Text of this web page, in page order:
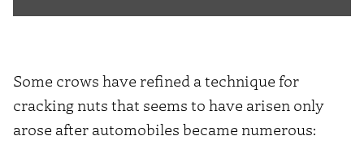
Some crows have refined a technique for
cracking nuts that seems to have arisen only
arose after automobiles became numerous: